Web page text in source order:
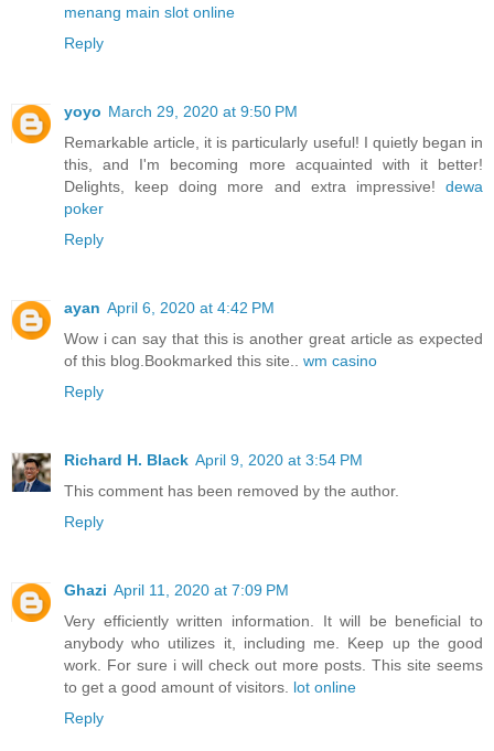
menang main slot online
Reply
yoyo March 29, 2020 at 9:50 PM
Remarkable article, it is particularly useful! I quietly began in
this, and I'm becoming more acquainted with it better!
Delights, keep doing more and extra impressive! dewa
poker
Reply
ayan April 6, 2020 at 4:42 PM
Wow i can say that this is another great article as expected
of this blog.Bookmarked this site.. wm casino
Reply
Richard H. Black April 9, 2020 at 3:54 PM
This comment has been removed by the author.
Reply
Ghazi April 11, 2020 at 7:09 PM
Very efficiently written information. It will be beneficial to
anybody who utilizes it, including me. Keep up the good
work. For sure i will check out more posts. This site seems
to get a good amount of visitors. lot online
Reply